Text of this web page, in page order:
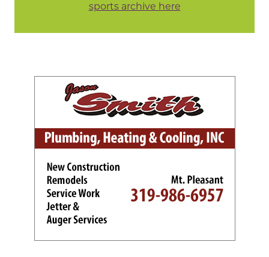
sports archive here